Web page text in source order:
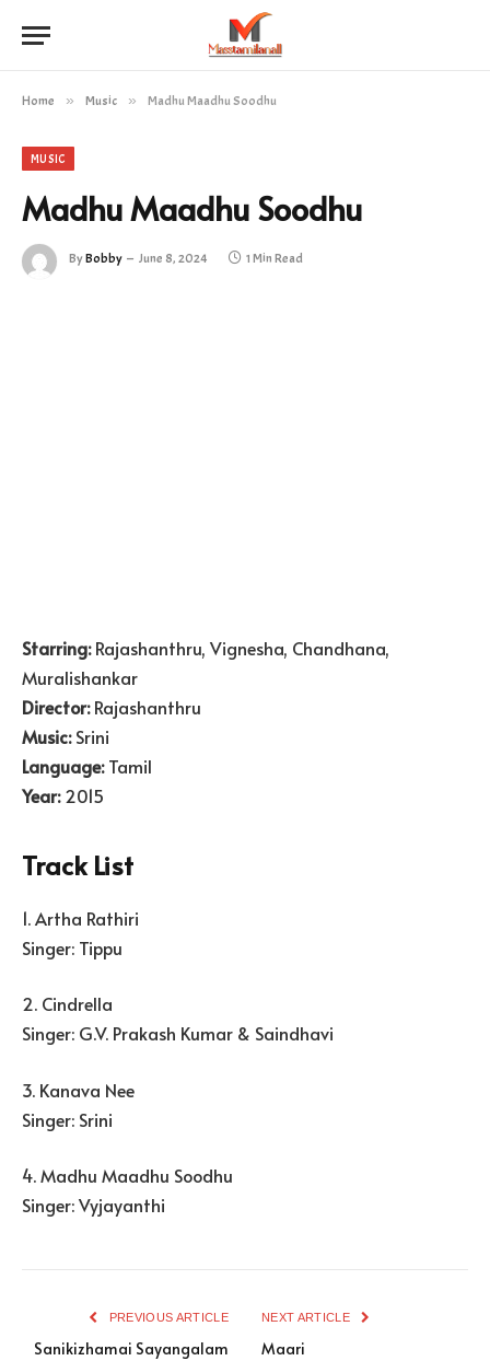
Home » Music » Madhu Maadhu Soodhu
MUSIC
Madhu Maadhu Soodhu
ByBobby June 8, 2024 1 Min Read
Starring:Rajashanthru, Vignesha, Chandhana,
Muralishankar
Director:Rajashanthru
Music:Srini
Language:Tamil
Year:2015
Track List
1. Artha Rathiri
Singer: Tippu
2. Cindrella
Singer: G.V. Prakash Kumar & Saindhavi
3. Kanava Nee
Singer: Srini
4. Madhu Maadhu Soodhu
Singer: Vyjayanthi
PREVIOUS ARTICLE
Sanikizhamai Sayangalam
NEXT ARTICLE
Maari